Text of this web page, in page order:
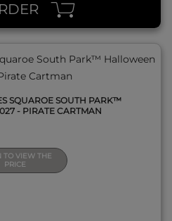
SQUAROE SOUTH PARK™
- PIRATE CARTMAN
TO VIEW THE
PRICE